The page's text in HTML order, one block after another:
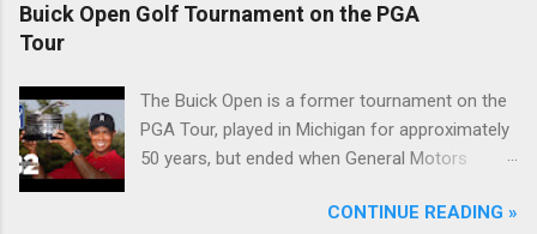
Buick Open Golf Tournament on the PGA
Tour
The Buick Open is a former tournament on the
PGA Tour, played in Michigan for approximately
50 years, but ended when General Motors
during the recession of 2009.CONTINUE READING »